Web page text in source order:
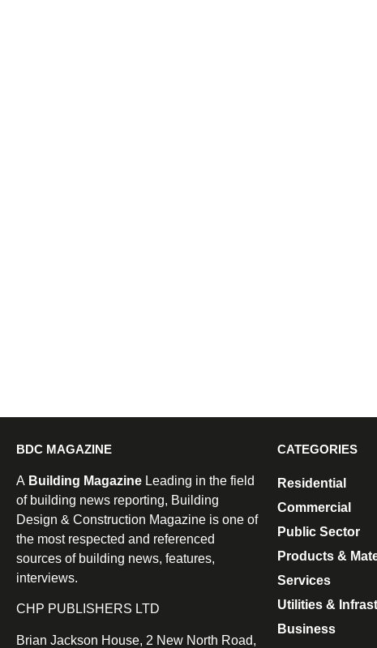
BDC MAGAZINE
A Building Magazine Leading in the field
of building news reporting, Building
Design & Construction Magazine is one of
the most respected and referenced
sources of building news, features,
interviews.
CHP PUBLISHERS LTD
Brian Jackson House, 2 New North Road,
CATEGORIES
Residential
Commercial
Public Sector
Products &
Services
Utilities &
Business